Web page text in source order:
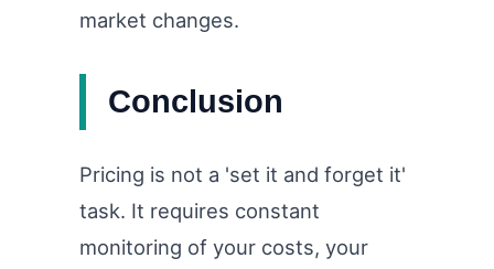
market changes.
Conclusion
Pricing is not a 'set it and forget it'
task. It requires constant
monitoring of your costs, your